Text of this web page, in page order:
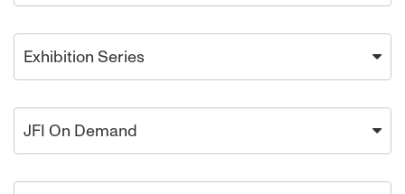
Exhibition Series
JFI On Demand